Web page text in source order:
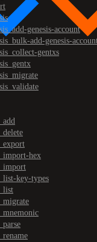
genesis-account
add-genesis-
gentxs
hex
key-types